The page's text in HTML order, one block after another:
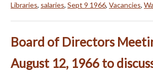
Libraries, salaries, Sept 9 1966, Vacancies,
Board of Directors
August 12, 1966 to